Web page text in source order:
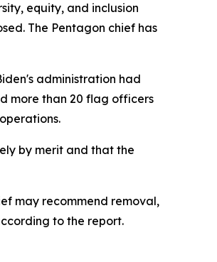
equity, and inclusion
The Pentagon chief has
administration had
more than 20 flag officers
by merit and that the
may recommend removal,
to the report.